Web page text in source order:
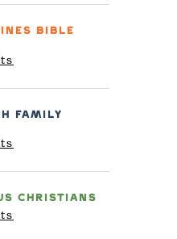
BIBLE
FAMILY
CHRISTIANS